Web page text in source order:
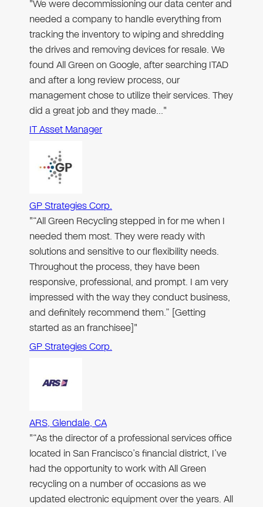
"We were decommissioning our data center and
needed a company to handle everything from
tracking the inventory to wiping and shredding
the drives and removing devices for resale. We
found All Green on Google, after searching ITAD
and after a long review process, our
management chose to utilize their services. They
did a great job and they made…"
IT Asset Manager
GP Strategies Corp.
"“All Green Recycling stepped in for me when I
needed them most. They were ready with
solutions and sensitive to our flexibility needs.
Throughout the process, they have been
responsive, professional, and prompt. I am very
impressed with the way they conduct business,
and definitely recommend them.” [Getting
started as an franchisee]"
GP Strategies Corp.
ARS, Glendale, CA
"“As the director of a professional services office
located in San Francisco’s financial district, I’ve
had the opportunity to work with All Green
recycling on a number of occasions as we
updated electronic equipment over the years. All